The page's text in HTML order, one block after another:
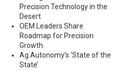
Precision Technology in the
Desert
OEM Leaders Share
Roadmap for Precision
Growth
Ag Autonomy’s ‘State of the
State’